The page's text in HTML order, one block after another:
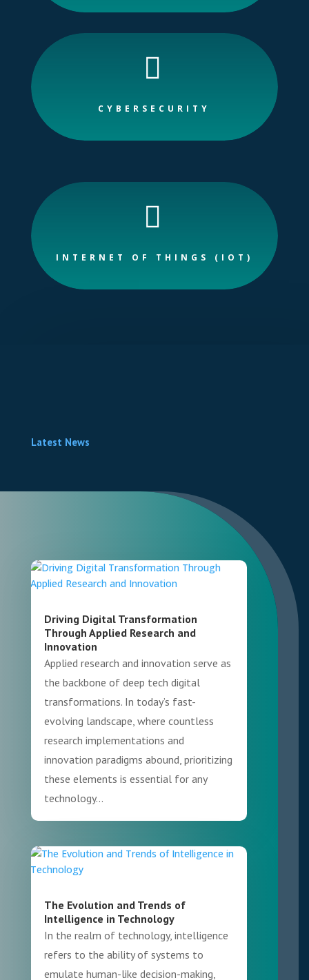

CYBERSECURITY

INTERNET OF THINGS (IOT)
Latest News
Driving Digital Transformation
Through Applied Research and
Innovation
Applied research and innovation serve as
the backbone of deep tech digital
transformations. In today’s fast-
evolving landscape, where countless
research implementations and
innovation paradigms abound, prioritizing
these elements is essential for any
technology...
The Evolution and Trends of
Intelligence in Technology
In the realm of technology, intelligence
refers to the ability of systems to
emulate human-like decision-making,